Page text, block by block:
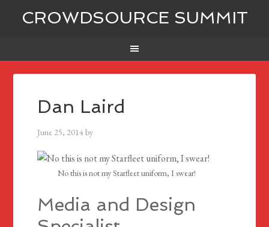
CROWDSOURCE SUMMIT
Dan Laird
June 25, 2014by
No this is not my Starfleet uniform, I swear!
Media and Design